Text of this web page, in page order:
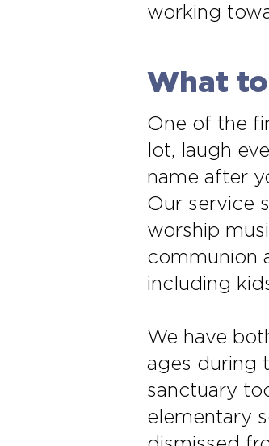
working
What
One of the
lot, laugh
name after
Our service
worship
communion
including
We have
ages during
sanctuary
elementary